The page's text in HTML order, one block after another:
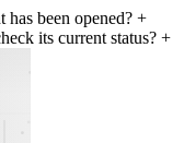
been opened? +
its current status? +